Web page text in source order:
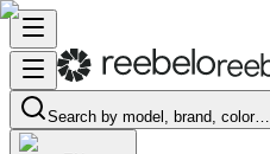
Search by model, brand, color…